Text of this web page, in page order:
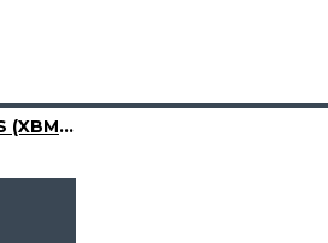
BADMINTON SHOES (XBM3003-31)